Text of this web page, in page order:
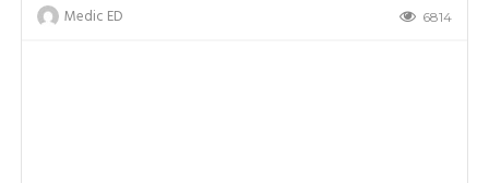
Medic ED 6814